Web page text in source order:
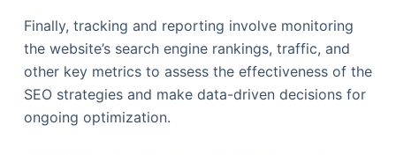
Finally, tracking and reporting involve monitoring
the website’s search engine rankings, traffic, and
other key metrics to assess the effectiveness of the
SEO strategies and make data-driven decisions for
ongoing optimization.